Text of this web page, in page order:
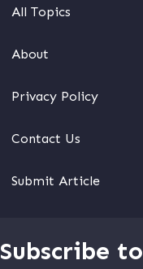
All Topics
About
Privacy Policy
Contact Us
Submit Article
Subscribe to